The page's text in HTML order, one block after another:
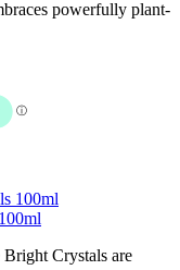
powerfully plant-
Crystals are